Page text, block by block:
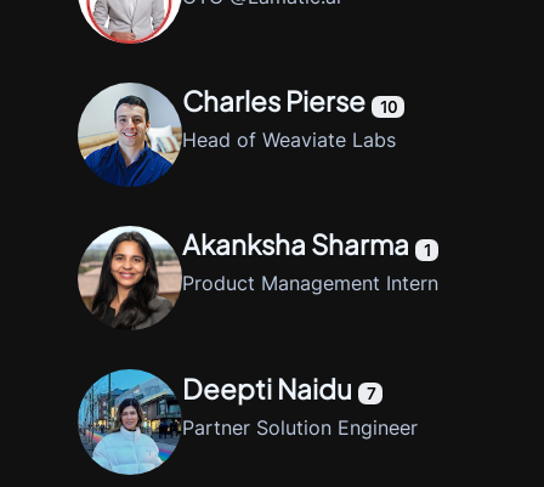
Charles Pierse 10
Head of Weaviate Labs
Akanksha Sharma 1
Product Management Intern
Deepti Naidu 7
Partner Solution Engineer